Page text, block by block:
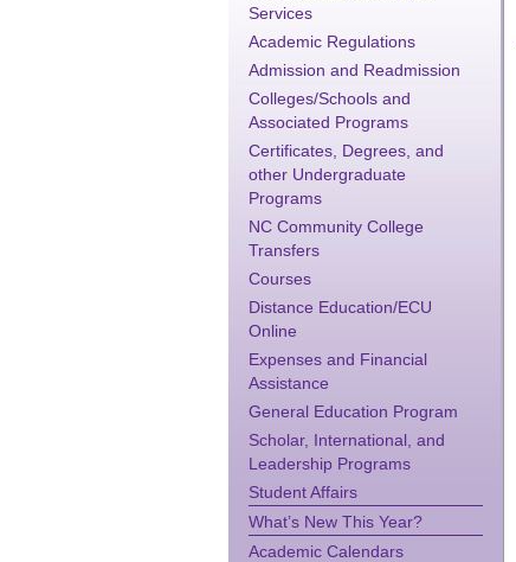
Services
Academic Regulations
Admission and Readmission
Colleges/Schools and
Associated Programs
Certificates, Degrees, and
other Undergraduate
Programs
NC Community College
Transfers
Courses
Distance Education/ECU
Online
Expenses and Financial
Assistance
General Education Program
Scholar, International, and
Leadership Programs
Student Affairs
What’s New This Year?
Academic Calendars